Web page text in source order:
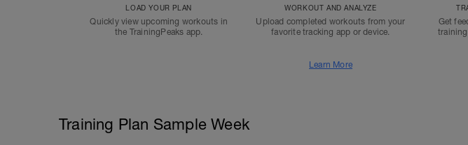
LOAD YOUR PLAN
Quickly view upcoming workouts in
the TrainingPeaks app.
WORKOUT AND ANALYZE
Upload completed workouts from your
favorite tracking app or device.
Get
Learn More
Training Plan Sample Week